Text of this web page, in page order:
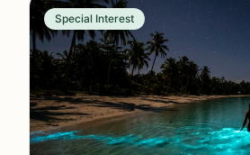
Special Interest